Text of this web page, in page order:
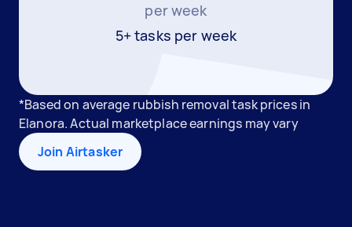
per week
5+ tasks per week
*Based on average rubbish removal task prices in
Elanora. Actual marketplace earnings may vary
Join Airtasker